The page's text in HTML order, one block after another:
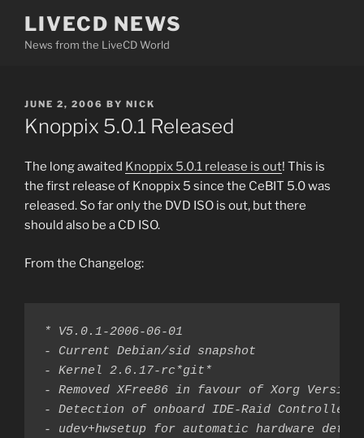
content
LIVECD NEWS
News from the LiveCD World
POSTED
ON
JUNE 2, 2006 BY NICK
Knoppix 5.0.1 Released
The long awaited Knoppix 5.0.1 release is out! This is
the first release of Knoppix 5 since the CeBIT 5.0 was
released. So far only the DVD ISO is out, but there
should also be a CD ISO.
From the Changelog:
* V5.0.1-2006-06-01
- Current Debian/sid snapshot
- Kernel 2.6.17-rc*git*
- Removed XFree86 in favour of Xorg
- Detection of onboard IDE-Raid Controllers
- udev+hwsetup for automatic hardware